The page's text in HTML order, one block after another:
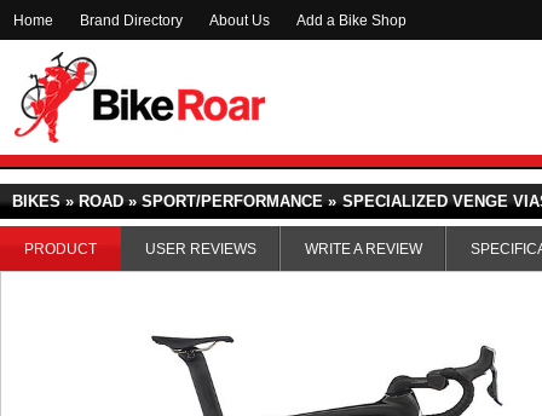
Home Brand Directory About Us Add a Bike Shop
BIKES » ROAD » SPORT/PERFORMANCE » SPECIALIZED VENGE
PRODUCT USER REVIEWS WRITE A REVIEW